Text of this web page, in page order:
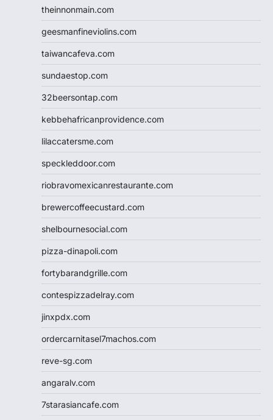
theinnonmain.com
geesmanfineviolins.com
taiwancafeva.com
sundaestop.com
32beersontap.com
kebbehafricanprovidence.com
lilaccatersme.com
speckleddoor.com
riobravomexicanrestaurante.com
brewercoffeecustard.com
shelbournesocial.com
pizza-dinapoli.com
fortybarandgrille.com
contespizzadelray.com
jinxpdx.com
ordercarnitasel7machos.com
reve-sg.com
angaralv.com
7starasiancafe.com